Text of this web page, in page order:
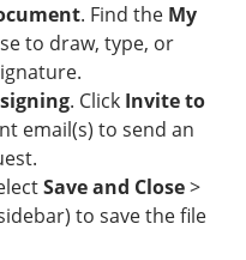
. Find the My
to draw, type, or
. Click Invite to
email(s) to send an
Save and Close>
to save the file